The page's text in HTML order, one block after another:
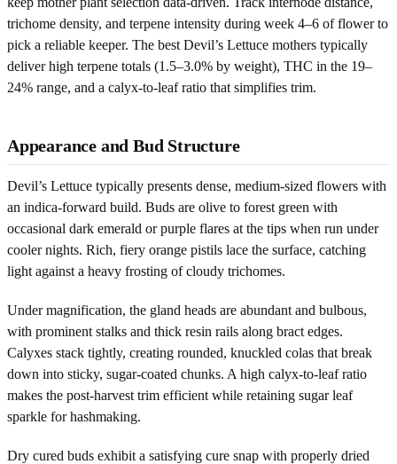
trichome density, and terpene intensity during week 4–6 of flower to
pick a reliable keeper. The best Devil’s Lettuce mothers typically
deliver high terpene totals (1.5–3.0% by weight), THC in the 19–
24% range, and a calyx-to-leaf ratio that simplifies trim.
Appearance and Bud Structure
Devil’s Lettuce typically presents dense, medium-sized flowers with
an indica-forward build. Buds are olive to forest green with
occasional dark emerald or purple flares at the tips when run under
cooler nights. Rich, fiery orange pistils lace the surface, catching
light against a heavy frosting of cloudy trichomes.
Under magnification, the gland heads are abundant and bulbous,
with prominent stalks and thick resin rails along bract edges.
Calyxes stack tightly, creating rounded, knuckled colas that break
down into sticky, sugar-coated chunks. A high calyx-to-leaf ratio
makes the post-harvest trim efficient while retaining sugar leaf
sparkle for hashmaking.
Dry cured buds exhibit a satisfying cure snap with properly dried